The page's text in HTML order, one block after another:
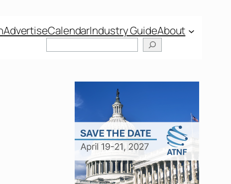
AdvertiseCalendarIndustry GuideAbout